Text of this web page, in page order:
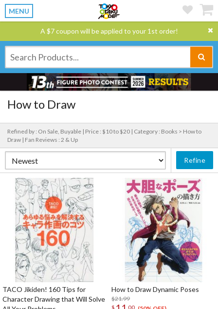
MENU
A $7 coupon will be applied to your 1st order!
How to Draw
Refined by : On Sale, Buyable | Price : $10 to $20 | Category : Books > How to
Draw | Fan Reviews : 2 & Up
Refine
TACO Jikiden! 160 Tips for
Character Drawing that Will Solve
How to Draw Dynamic Poses
$21.99
$
00